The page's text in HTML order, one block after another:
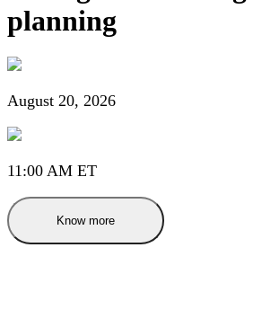
planning
August 20, 2026
11:00 AM ET
Know more